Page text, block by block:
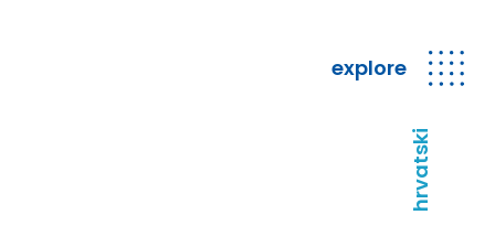
explore
hrvatski